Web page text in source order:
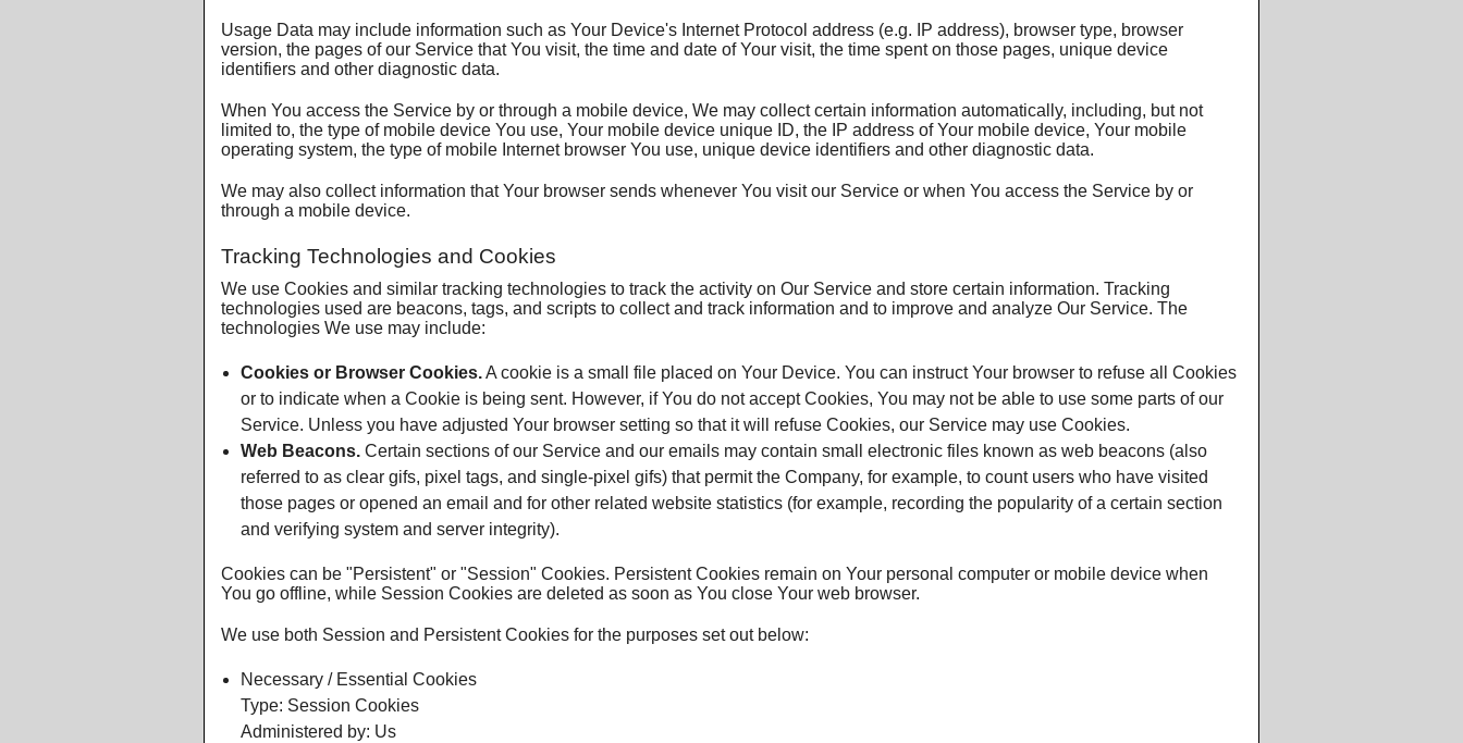
Usage Data may include information such as Your Device's Internet Protocol address (e.g. IP address), browser type, browser
version, the pages of our Service that You visit, the time and date of Your visit, the time spent on those pages, unique device
identifiers and other diagnostic data.
When You access the Service by or through a mobile device, We may collect certain information automatically, including, but not
limited to, the type of mobile device You use, Your mobile device unique ID, the IP address of Your mobile device, Your mobile
operating system, the type of mobile Internet browser You use, unique device identifiers and other diagnostic data.
We may also collect information that Your browser sends whenever You visit our Service or when You access the Service by or
through a mobile device.
Tracking Technologies and Cookies
We use Cookies and similar tracking technologies to track the activity on Our Service and store certain information. Tracking
technologies used are beacons, tags, and scripts to collect and track information and to improve and analyze Our Service. The
technologies We use may include:
Cookies or Browser Cookies.A cookie is a small file placed on Your Device. You can instruct Your browser to refuse all Cookies
or to indicate when a Cookie is being sent. However, if You do not accept Cookies, You may not be able to use some parts of our
Service. Unless you have adjusted Your browser setting so that it will refuse Cookies, our Service may use Cookies.
Web Beacons.Certain sections of our Service and our emails may contain small electronic files known as web beacons (also
referred to as clear gifs, pixel tags, and single-pixel gifs) that permit the Company, for example, to count users who have visited
those pages or opened an email and for other related website statistics (for example, recording the popularity of a certain section
and verifying system and server integrity).
Cookies can be "Persistent" or "Session" Cookies. Persistent Cookies remain on Your personal computer or mobile device when
You go offline, while Session Cookies are deleted as soon as You close Your web browser.
We use both Session and Persistent Cookies for the purposes set out below:
Necessary / Essential Cookies
Type: Session Cookies
Administered by: Us